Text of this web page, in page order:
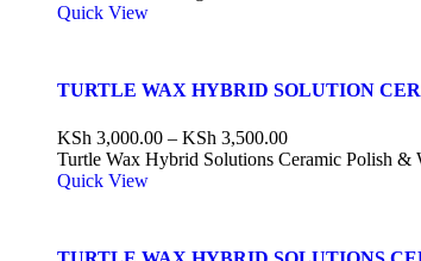
Quick View
TURTLE WAX HYBRID SOLUTION
KSh 3,000.00 – KSh 3,500.00
Turtle Wax Hybrid Solutions Ceramic Polish &
Quick View